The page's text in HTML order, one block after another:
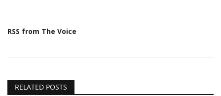
RSS from The Voice
RELATED POSTS